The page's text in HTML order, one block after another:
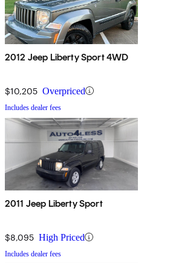
2012 Jeep Liberty Sport 4WD
$10,205 Overpriced
Includes dealer fees
2011 Jeep Liberty Sport
$8,095 High Priced
Includes dealer fees